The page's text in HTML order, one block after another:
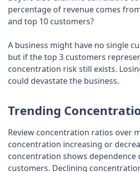
percentage of revenue comes
and top 10 customers?
A business might have no single
but if the top 3 customers
concentration risk still exists.
could devastate the business.
Trending
Review concentration ratios over
concentration increasing or
concentration shows dependence
customers. Declining